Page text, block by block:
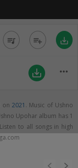
queue_music playlist_add save_alt
save_alt more_horiz
on 2021 . Music of Ushno
Upohar album has 1
to all songs in high